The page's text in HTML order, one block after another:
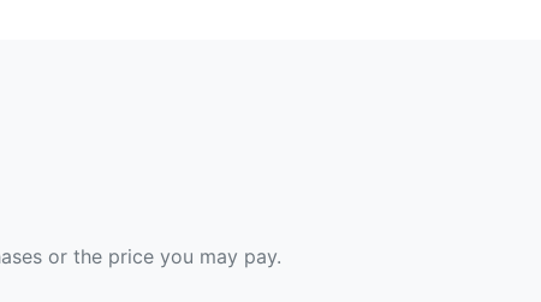
or the price you may pay.